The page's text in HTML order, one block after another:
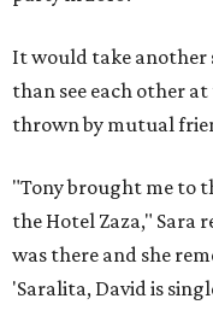
It would take another
than see each other
thrown by mutual
"Tony brought me to
the Hotel Zaza," Sara
was there and she
'Saralita, David is